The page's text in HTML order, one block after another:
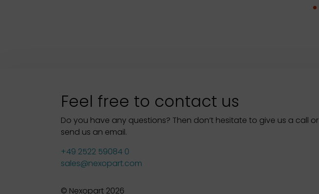
Feel free to contact us
Do you have any questions? Then don’t hesitate to give us a call or
send us an email.
+49 2522 59084 0
sales@nexopart.com
© Nexopart 2026